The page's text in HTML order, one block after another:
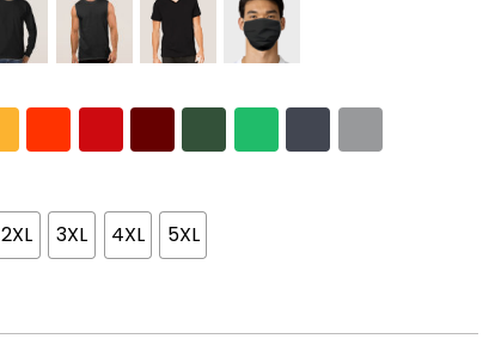
2XL 3XL 4XL 5XL